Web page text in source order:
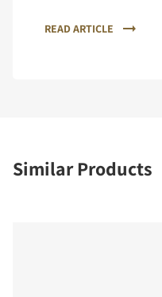
READ ARTICLE
Similar Products